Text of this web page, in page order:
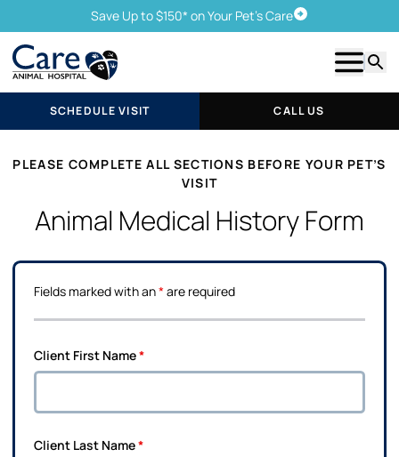
Save Up to $150* on Your Pet's CareSchedule Visit
Show
SCHEDULE VISIT CALL US
PLEASE COMPLETE ALL SECTIONS BEFORE YOUR PET’S
VISIT
Animal Medical History Form
Fields marked with an*are required
Client First Name*
Client Last Name*